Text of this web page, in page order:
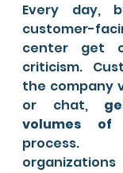
Every day,
customer-
center get
criticism.
the company
or chat,
volumes of